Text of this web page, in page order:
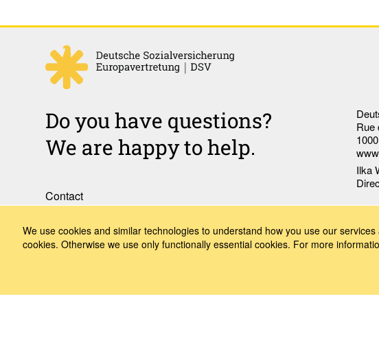
Do you have questions?
We are happy to help.
Contact
How to Find Us
Rue
Ilka
We use cookies and similar technologies to understand how you use our
cookies. Otherwise we use only functionally essential cookies. For more